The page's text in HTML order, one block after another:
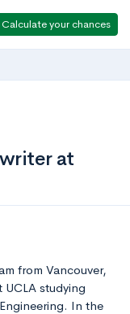
Calculate your chances
at
from Vancouver,
studying
In the